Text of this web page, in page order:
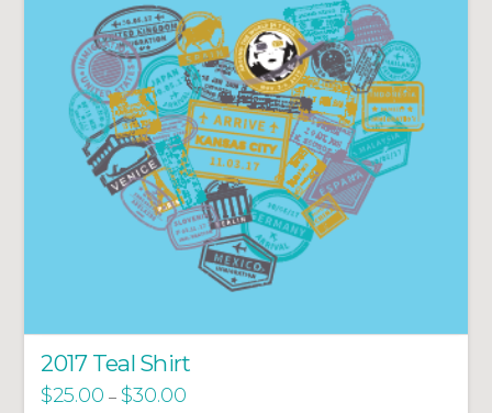
2017 Teal Shirt
$25.00 – $30.00